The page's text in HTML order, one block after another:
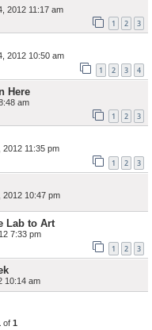
2012 11:17 am
1 2 3
2012 10:50 am
1 2 3 4
Here
am
1 2 3
2012 11:35 pm
1 2 3
2012 10:47 pm
Lab to Art
7:33 pm
1 2 3
10:14 am
of 1